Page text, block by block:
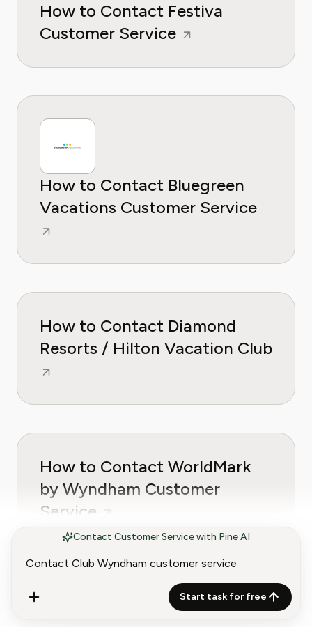
Contact Customer Service with Pine AI
Start task for free
How to Contact Festiva
Customer Service
How to Contact Bluegreen
Vacations Customer Service
How to Contact Diamond
Resorts / Hilton Vacation Club
How to Contact WorldMark
by Wyndham Customer
Service